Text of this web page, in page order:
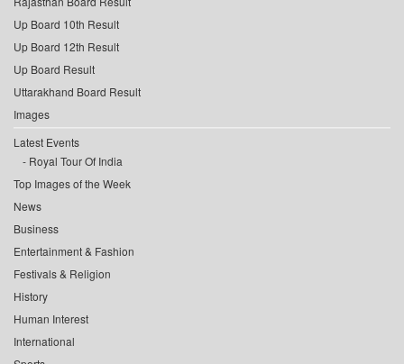
Up Board 10th Result
Up Board 12th Result
Up Board Result
Uttarakhand Board Result
Images
Latest Events
Royal Tour Of India
Top Images of the Week
News
Business
Entertainment & Fashion
Festivals & Religion
History
Human Interest
International